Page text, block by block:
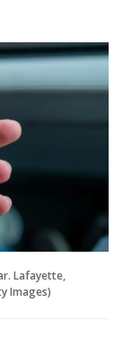
Lafayette,
Images)